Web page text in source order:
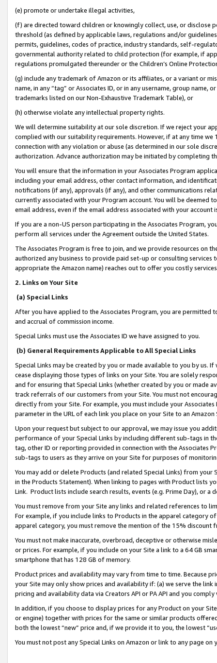
(e) promote or undertake illegal activities,
(f) are directed toward children or knowingly collect, use, or
threshold (as defined by applicable laws, regulations and/or
permits, guidelines, codes of practice, industry standards, self-
governmental authority related to child protection (for example, if
regulations promulgated thereunder or the Children’s Online
(g) include any trademark of Amazon or its affiliates, or a variant or
name, in any “tag” or Associates ID, or in any username, group
trademarks listed on our Non-Exhaustive Trademark Table), or
(h) otherwise violate any intellectual property rights.
We will determine suitability at our sole discretion. If we reject your
complied with our suitability requirements. However, if at any time
connection with any violation or abuse (as determined in our sole
authorization. Advance authorization may be initiated by completing
You will ensure that the information in your Associates Program
including your email address, other contact information, and
notifications (if any), approvals (if any), and other communications
currently associated with your Program account. You will be deemed
email address, even if the email address associated with your account
If you are a non-US person participating in the Associates Program,
perform all services under the Agreement outside the United States.
The Associates Program is free to join, and we provide resources on
authorized any business to provide paid set-up or consulting
appropriate the Amazon name) reaches out to offer you costly
2. Links on Your Site
(a) Special Links
After you have applied to the Associates Program, you are permitted
and accrual of commission income.
Special Links must use the Associates ID we have assigned to you.
(b) General Requirements Applicable to All Special Links
Special Links may be created by you or made available to you by us.
cease displaying those types of links on your Site. You are solely
and for ensuring that Special Links (whether created by you or
track referrals of our customers from your Site. You must not
directly from your Site. For example, you must include your
parameter in the URL of each link you place on your Site to an
Upon your request but subject to our approval, we may issue you
performance of your Special Links by including different sub-tags in
tag, other ID or reporting provided in connection with the Associates
sub-tags to users as they arrive on your Site for purposes of
You may add or delete Products (and related Special Links) from
in the Products Statement). When linking to pages with Product lists
Link. Product lists include search results, events (e.g. Prime Day), or a
You must remove from your Site any links and related references to
For example, if you include links to Products in the apparel category
apparel category, you must remove the mention of the 15% discount
You must not make inaccurate, overbroad, deceptive or otherwise
or prices. For example, if you include on your Site a link to a 64 GB
smartphone that has 128 GB of memory.
Product prices and availability may vary from time to time. Because
your Site may only show prices and availability if: (a) we serve the
pricing and availability data via Creators API or PA API and you
In addition, if you choose to display prices for any Product on your
or engine) together with prices for the same or similar products
both the lowest “new” price and, if we provide it to you, the lowest
You must not post any Special Links on Amazon or link to any page